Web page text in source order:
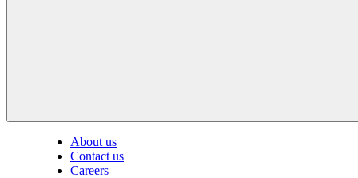
About us
Contact us
Careers